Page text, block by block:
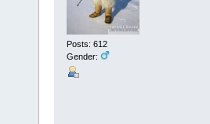
Posts: 612
Gender: